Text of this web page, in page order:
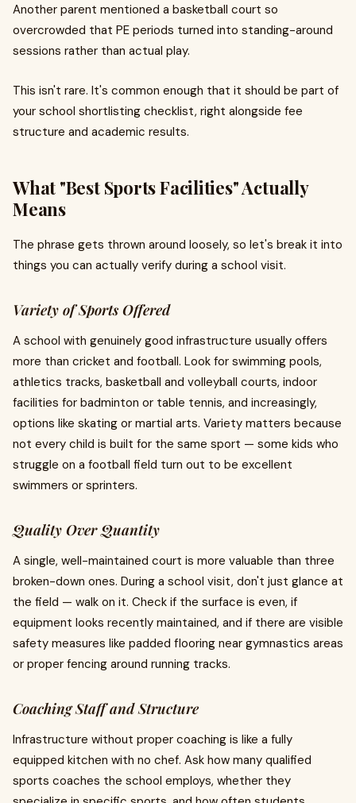
Another parent mentioned a basketball court so
overcrowded that PE periods turned into standing-around
sessions rather than actual play.
This isn't rare. It's common enough that it should be part of
your school shortlisting checklist, right alongside fee
structure and academic results.
What "Best Sports Facilities" Actually
Means
The phrase gets thrown around loosely, so let's break it into
things you can actually verify during a school visit.
Variety of Sports Offered
A school with genuinely good infrastructure usually offers
more than cricket and football. Look for swimming pools,
athletics tracks, basketball and volleyball courts, indoor
facilities for badminton or table tennis, and increasingly,
options like skating or martial arts. Variety matters because
not every child is built for the same sport — some kids who
struggle on a football field turn out to be excellent
swimmers or sprinters.
Quality Over Quantity
A single, well-maintained court is more valuable than three
broken-down ones. During a school visit, don't just glance at
the field — walk on it. Check if the surface is even, if
equipment looks recently maintained, and if there are visible
safety measures like padded flooring near gymnastics areas
or proper fencing around running tracks.
Coaching Staff and Structure
Infrastructure without proper coaching is like a fully
equipped kitchen with no chef. Ask how many qualified
sports coaches the school employs, whether they